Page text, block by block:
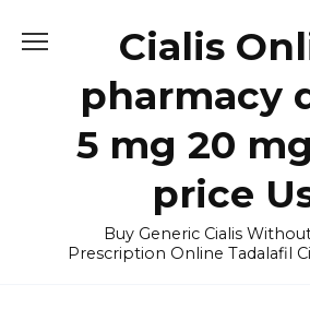
Cialis
pharmacy
5 mg 20
price
Buy Generic Cialis
Prescription Online Tadalafil